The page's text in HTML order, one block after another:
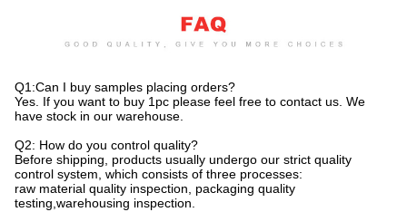
Q1:Can I buy samples placing orders?
Yes. If you want to buy 1pc please feel free to contact us. We
have stock in our warehouse.
Q2: How do you control quality?
Before shipping, products usually undergo our strict quality
control system, which consists of three processes:
raw material quality inspection, packaging quality
testing,warehousing inspection.